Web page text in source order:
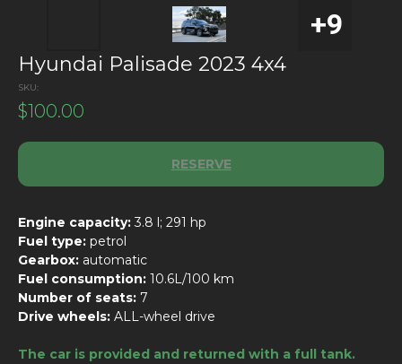
Hyundai Palisade 2023 4x4
SKU:
$100.00
RESERVE
Engine capacity: 3.8 l; 291 hp
Fuel type: petrol
Gearbox: automatic
Fuel consumption: 10.6L/100 km
Number of seats: 7
Drive wheels: ALL-wheel drive
The car is provided and returned with a full tank.